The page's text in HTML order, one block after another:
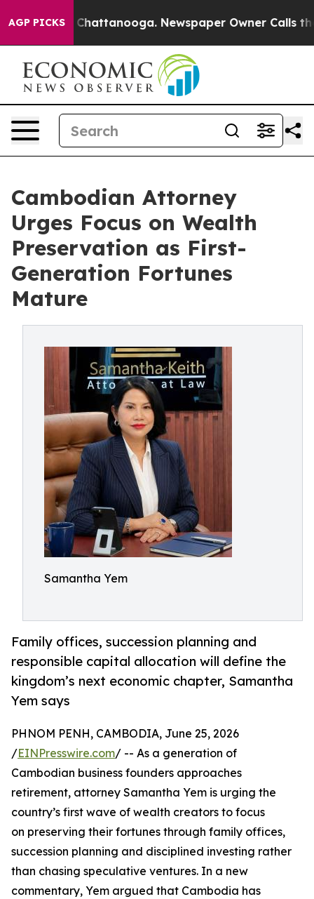
AGP PICKS
in Chattanooga. Newspaper Owner Calls the
Cambodian Attorney
Urges Focus on Wealth
Preservation as First-
Generation Fortunes
Mature
Samantha Yem
Family offices, succession planning and
responsible capital allocation will define the
kingdom’s next economic chapter, Samantha
Yem says
PHNOM PENH, CAMBODIA, June 25, 2026
/EINPresswire.com/ -- As a generation of
Cambodian business founders approaches
retirement, attorney Samantha Yem is urging the
country’s first wave of wealth creators to focus
on preserving their fortunes through family offices,
succession planning and disciplined investing rather
than chasing speculative ventures. In a new
commentary, Yem argued that Cambodia has